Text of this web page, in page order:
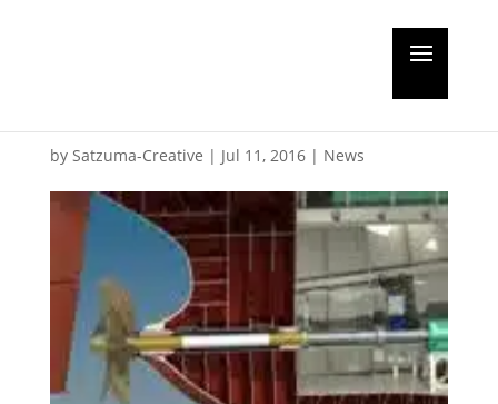
by Satzuma-Creative | Jul 11, 2016| News